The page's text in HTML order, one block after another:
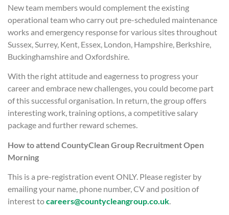
New team members would complement the existing
operational team who carry out pre-scheduled maintenance
works and emergency response for various sites throughout
Sussex, Surrey, Kent, Essex, London, Hampshire, Berkshire,
Buckinghamshire and Oxfordshire.
With the right attitude and eagerness to progress your
career and embrace new challenges, you could become part
of this successful organisation. In return, the group offers
interesting work, training options, a competitive salary
package and further reward schemes.
How to attend CountyClean Group Recruitment Open
Morning
This is a pre-registration event ONLY. Please register by
emailing your name, phone number, CV and position of
interest tocareers@countycleangroup.co.uk.